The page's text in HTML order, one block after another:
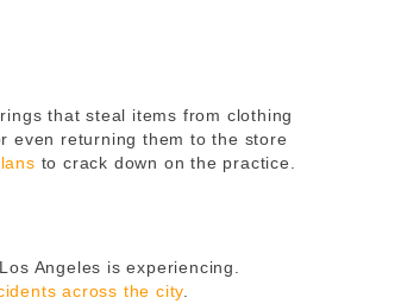
rings that steal items from clothing
even returning them to the store
to crack down on the practice.
Angeles is experiencing.
across the city